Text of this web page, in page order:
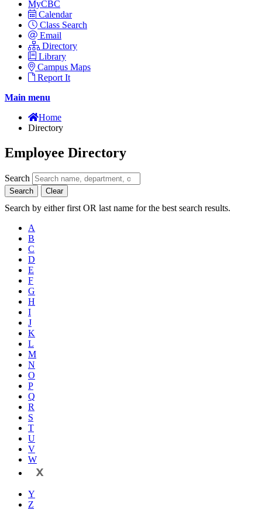
MyCBC
Calendar
Class Search
Email
Directory
Library
Campus Maps
Report It
Main menu
Home
Directory
Employee Directory
Search
Search Clear
Search by either first OR last name for the best search results.
A
B
C
D
E
F
G
H
I
J
K
L
M
N
O
P
Q
R
S
T
U
V
W
X
Y
Z